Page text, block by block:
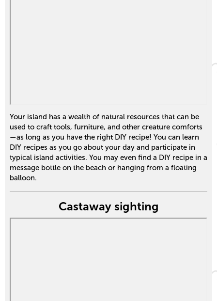
Your island has a wealth of natural resources that can be
used to craft tools, furniture, and other creature comforts
—as long as you have the right DIY recipe! You can learn
DIY recipes as you go about your day and participate in
typical island activities. You may even find a DIY recipe in a
message bottle on the beach or hanging from a floating
balloon.
Castaway sighting